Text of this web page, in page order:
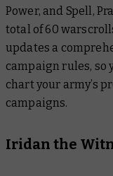
Power, and Spell,
total of 60
updates a
campaign rules, so
chart your army’s
campaigns.
Iridan the